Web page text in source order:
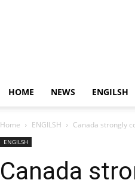
HOME NEWS ENGILSH
Home ENGILSH Canada strongly
ENGILSH
Canada